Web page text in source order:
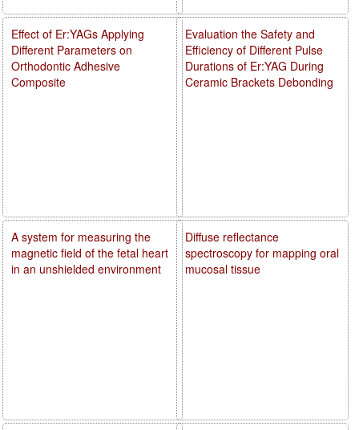
Evaluation the Safety and
Efficiency of Different Pulse
Durations of Er:YAG During
Ceramic Brackets Debonding
Diffuse reflectance
spectroscopy for mapping oral
mucosal tissue
Effect of Er:YAGs Applying
Different Parameters on
Orthodontic Adhesive
Composite
A system for measuring the
magnetic field of the fetal heart
in an unshielded environment